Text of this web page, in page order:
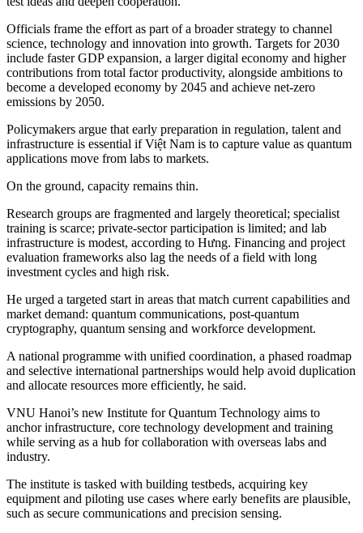
Officials frame the effort as part of a broader strategy to channel
science, technology and innovation into growth. Targets for 2030
include faster GDP expansion, a larger digital economy and higher
contributions from total factor productivity, alongside ambitions to
become a developed economy by 2045 and achieve net-zero
emissions by 2050.
Policymakers argue that early preparation in regulation, talent and
infrastructure is essential if Việt Nam is to capture value as quantum
applications move from labs to markets.
On the ground, capacity remains thin.
Research groups are fragmented and largely theoretical; specialist
training is scarce; private-sector participation is limited; and lab
infrastructure is modest, according to Hưng. Financing and project
evaluation frameworks also lag the needs of a field with long
investment cycles and high risk.
He urged a targeted start in areas that match current capabilities and
market demand: quantum communications, post-quantum
cryptography, quantum sensing and workforce development.
A national programme with unified coordination, a phased roadmap
and selective international partnerships would help avoid duplication
and allocate resources more efficiently, he said.
VNU Hanoi’s new Institute for Quantum Technology aims to
anchor infrastructure, core technology development and training
while serving as a hub for collaboration with overseas labs and
industry.
The institute is tasked with building testbeds, acquiring key
equipment and piloting use cases where early benefits are plausible,
such as secure communications and precision sensing.